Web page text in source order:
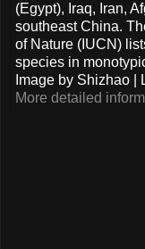
(Egypt), Iraq, Iran,
southeast China.
of Nature (IUCN)
species in
Image by Shizhao |
More detailed